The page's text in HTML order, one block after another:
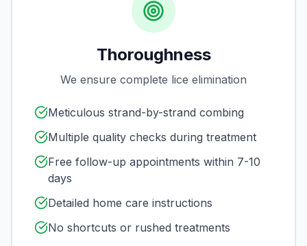
Thoroughness
We ensure complete lice elimination
Meticulous strand-by-strand combing
Multiple quality checks during treatment
Free follow-up appointments within 7-10
days
Detailed home care instructions
No shortcuts or rushed treatments